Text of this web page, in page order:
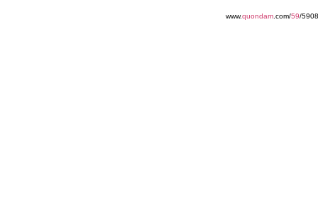
www.quondam .com/59/